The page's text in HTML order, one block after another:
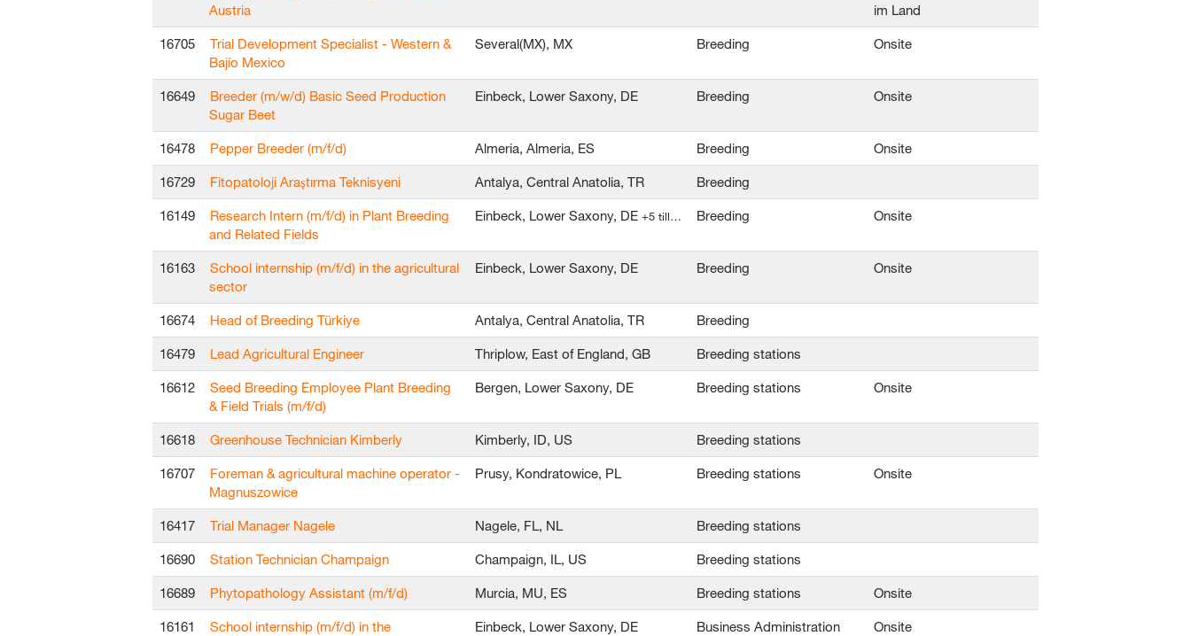
Austria
im Land
16705
Trial Development Specialist - Western &
Bajío Mexico
Several(MX), MX Breeding Onsite
16649
Breeder (m/w/d) Basic Seed Production
Sugar Beet
Einbeck, Lower Saxony, DE Breeding Onsite
16478 Pepper Breeder (m/f/d) Almeria, Almeria, ES Breeding Onsite
16729 Fitopatoloji Araştırma Teknisyeni Antalya, Central Anatolia, TR Breeding
16149
Research Intern (m/f/d) in Plant Breeding
and Related Fields
Einbeck, Lower Saxony, DE +5 till… Breeding Onsite
16163
School internship (m/f/d) in the agricultural
sector
Einbeck, Lower Saxony, DE Breeding Onsite
16674 Head of Breeding Türkiye Antalya, Central Anatolia, TR Breeding
16479 Lead Agricultural Engineer Thriplow, East of England, GB Breeding stations
16612
Seed Breeding Employee Plant Breeding
& Field Trials (m/f/d)
Bergen, Lower Saxony, DE Breeding stations Onsite
16618 Greenhouse Technician Kimberly Kimberly, ID, US Breeding stations
16707
Foreman & agricultural machine operator -
Magnuszowice
Prusy, Kondratowice, PL Breeding stations Onsite
16417 Trial Manager Nagele Nagele, FL, NL Breeding stations
16690 Station Technician Champaign Champaign, IL, US Breeding stations
16689 Phytopathology Assistant (m/f/d) Murcia, MU, ES Breeding stations Onsite
16161
School internship (m/f/d) in the
Einbeck, Lower Saxony, DE Business Administration Onsite